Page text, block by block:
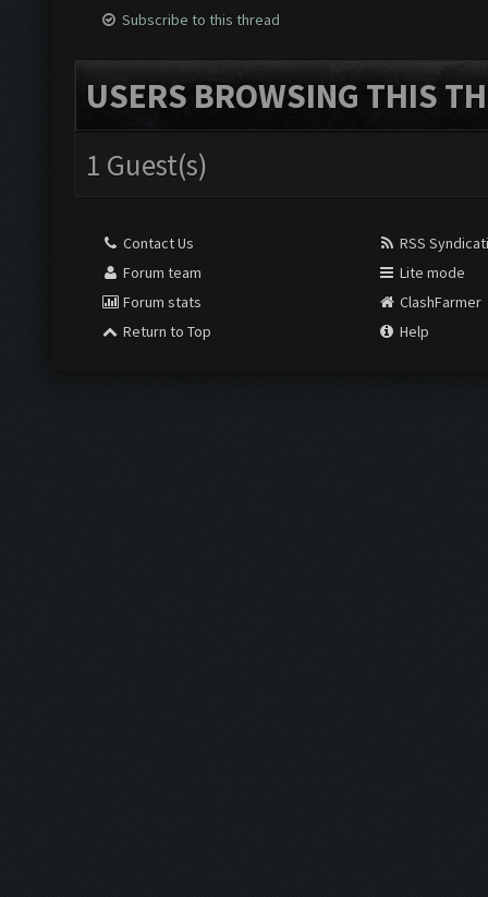
Subscribe to this thread
USERS BROWSING THIS
1 Guest(s)
Contact Us
Forum team
Forum stats
Return to Top
RSS
Lite mode
ClashFarmer
Help